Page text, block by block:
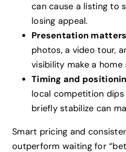
can cause a listing to
losing appeal.
Presentation
photos, a video tour,
visibility make a home
Timing and
local competition
briefly stabilize can
Smart pricing and
outperform waiting for